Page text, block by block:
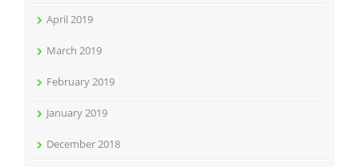
April 2019
March 2019
February 2019
January 2019
December 2018